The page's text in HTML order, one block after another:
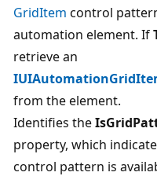
GridItem control
automation element. If
retrieve an
from the element.
Identifies the
property, which
control pattern is